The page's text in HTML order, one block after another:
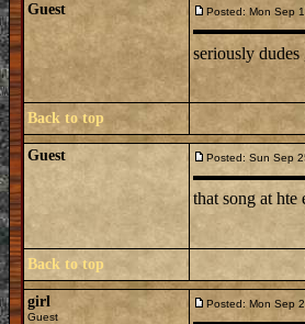
Guest Posted: Mon Sep
seriously
Back to top
Guest Posted: Sun Sep
that song at hte
Back to top
girl
Guest
Posted: Mon Sep